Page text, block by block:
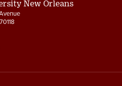
New Orleans